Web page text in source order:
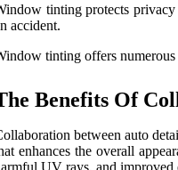
tinting protects privacy
accident.
tinting offers
Benefits Of
between auto
enhances the overall
UV rays, and improved